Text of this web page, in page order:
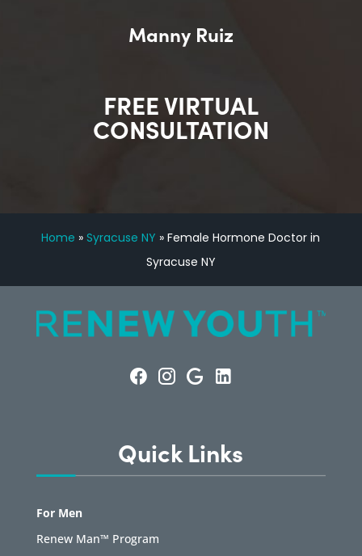
Manny Ruiz
FREE VIRTUAL
CONSULTATION
Home »Syracuse NY »Female Hormone Doctor in
Syracuse NY
Quick Links
For Men
Renew Man™ Program